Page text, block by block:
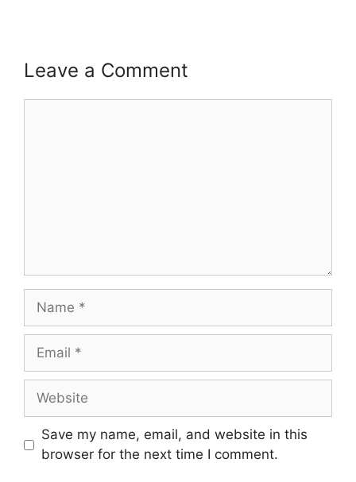
Leave a Comment
Name
Email
Website
Save my name, email, and website in this
browser for the next time I comment.